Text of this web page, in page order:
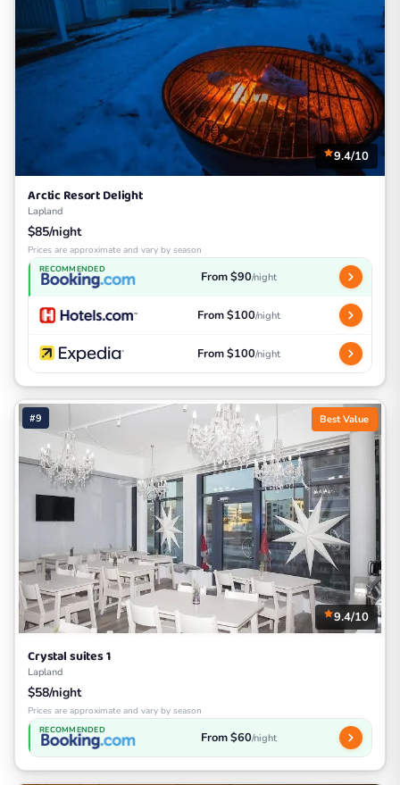
9.4/10
Arctic Resort Delight
Lapland
$85/night
Prices are approximate and vary by season
RECOMMENDED From $90/night
From $100/night
From $100/night
#9 Best Value
9.4/10
Crystal suites 1
Lapland
$58/night
Prices are approximate and vary by season
RECOMMENDED From $60/night